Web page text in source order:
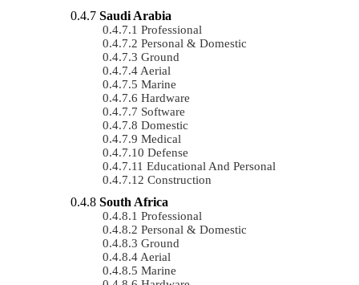
Saudi Arabia
Professional
Personal & Domestic
Ground
Aerial
Marine
Hardware
Software
Domestic
Medical
Defense
Educational And Personal
Construction
South Africa
Professional
Personal & Domestic
Ground
Aerial
Marine